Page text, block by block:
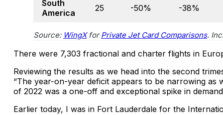
South
America
25 -50% -38%
Source: WingXforPrivate Jet Card Comparisons.
There were 7,303 fractional and charter flights in
Reviewing the results as we head into the second
“The year-on-year deficit appears to be narrowing
of 2022 was a one-off and exceptional spike in
Earlier today, I was in Fort Lauderdale for the